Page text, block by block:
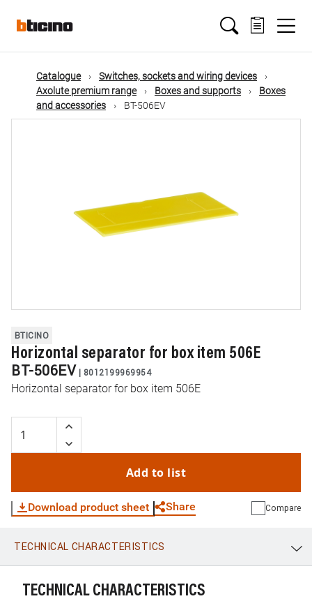
mainMain
navigation
Catalogue
Switches, sockets and wiring devices
Axolute premium range
Boxes and supports
Boxes
and accessories
BT-506EV
BTICINO
Horizontal separator for box item 506E
BT-506EV | 8012199969954
Horizontal separator for box item 506E
Add to list
Download product sheet Share
WhatsApp Link E-mail
Compare
TECHNICAL CHARACTERISTICS
TECHNICAL CHARACTERISTICS